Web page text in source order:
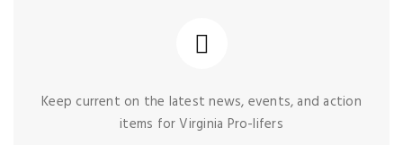
Keep current on the latest news, events, and action
items for Virginia Pro-lifers